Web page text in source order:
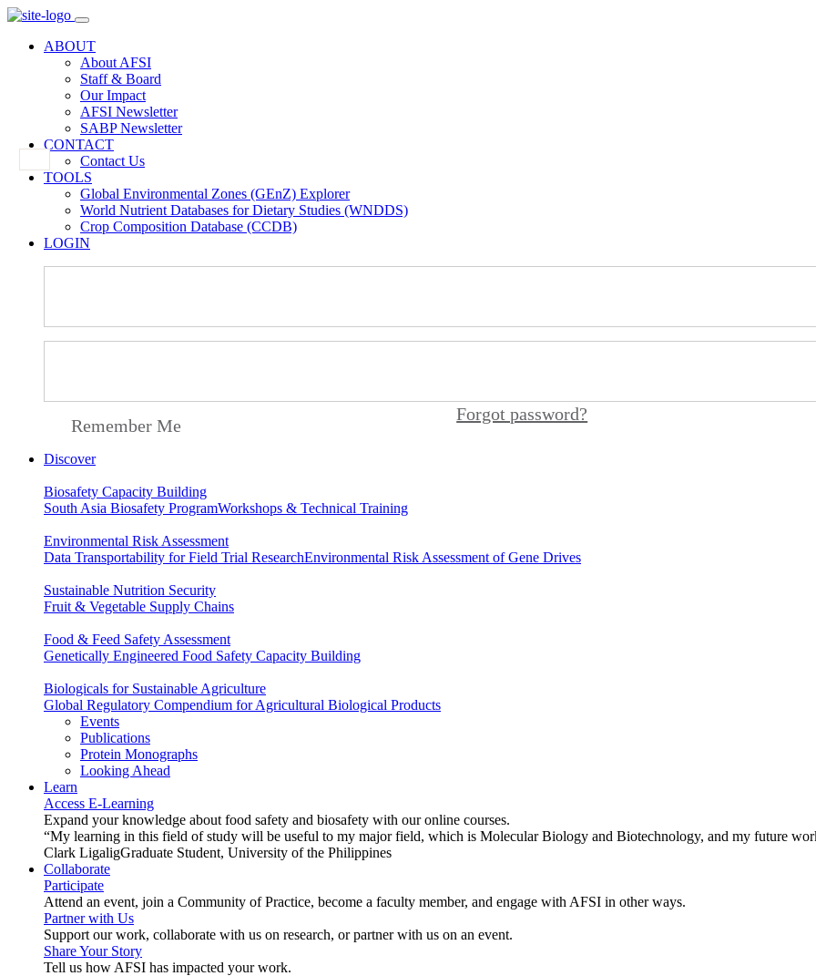
ABOUT
About AFSI
Staff & Board
Our Impact
AFSI Newsletter
SABP Newsletter
CONTACT
Contact Us
TOOLS
Global Environmental Zones (GEnZ) Explorer
World Nutrient Databases for Dietary Studies (WNDDS)
Crop Composition Database (CCDB)
LOGIN
Remember Me
Forgot password?
Discover
Biosafety Capacity Building
South Asia Biosafety ProgramWorkshops & Technical Training
Environmental Risk Assessment
Data Transportability for Field Trial ResearchEnvironmental Risk Assessment of Gene Drives
Sustainable Nutrition Security
Fruit & Vegetable Supply Chains
Food & Feed Safety Assessment
Genetically Engineered Food Safety Capacity Building
Biologicals for Sustainable Agriculture
Global Regulatory Compendium for Agricultural Biological Products
Events
Publications
Protein Monographs
Looking Ahead
Learn
Access E-Learning
Expand your knowledge about food safety and biosafety with our online courses.
“My learning in this field of study will be useful to my major field, which is Molecular Biology and Biotechnology, and my future
Clark LigaligGraduate Student, University of the Philippines
Collaborate
Participate
Attend an event, join a Community of Practice, become a faculty member, and engage with AFSI in other ways.
Partner with Us
Support our work, collaborate with us on research, or partner with us on an event.
Share Your Story
Tell us how AFSI has impacted your work.